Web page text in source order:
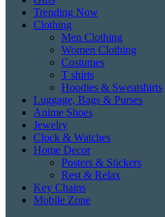
Trending Now
Clothing
Men Clothing
Women Clothing
Costumes
T shirts
Hoodies & Sweatshirts
Luggage, Bags & Purses
Anime Shoes
Jewelry
Clock & Watches
Home Decor
Posters & Stickers
Rest & Relax
Key Chains
Mobile Zone